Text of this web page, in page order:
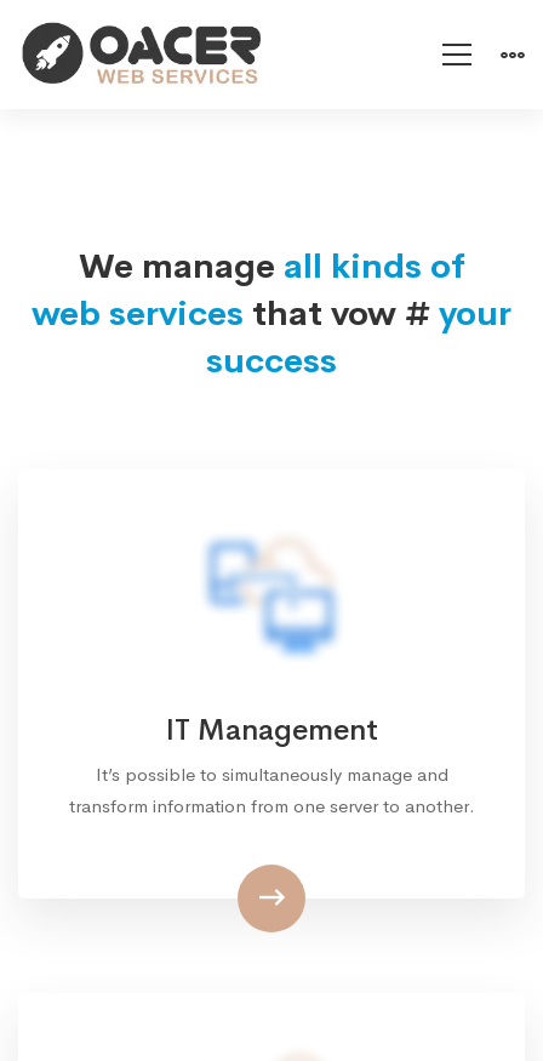
We manage all kinds of
web services that vow # your
success
IT Management
It’s possible to simultaneously manage and
transform information from one server to another.